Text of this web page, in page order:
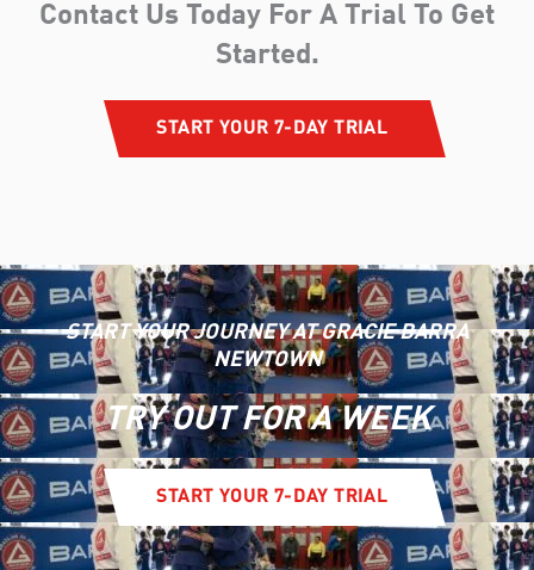
Contact Us Today For A Trial To Get
Started.​
START YOUR 7-DAY TRIAL
START YOUR JOURNEY AT GRACIE BARRA
NEWTOWN
TRY OUT FOR A WEEK
START YOUR 7-DAY TRIAL